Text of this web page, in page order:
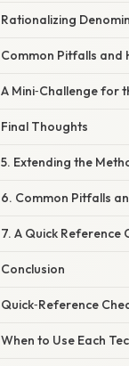
Rationalizing
Common Pitfalls and
A Mini‑Challenge for
Final Thoughts
5. Extending the
6. Common Pitfalls
7. A Quick Reference
Conclusion
Quick‑Reference
When to Use Each